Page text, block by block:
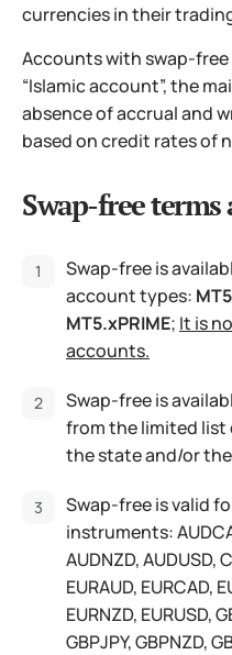
currencies in their
Accounts with swap-free
“Islamic account”, the
absence of accrual and
based on credit rates of
Swap-free
Swap-free is
account types:
MT5.xPRIME; It is
accounts.
Swap-free is
from the limited list
the state and/or
Swap-free is valid
instruments:
AUDNZD, AUDUSD,
EURAUD, EURCAD,
EURNZD, EURUSD,
GBPJPY, GBPNZD,